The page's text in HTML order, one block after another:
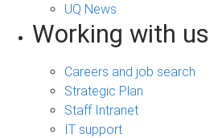
UQ News
Working with us
Careers and job search
Strategic Plan
Staff Intranet
IT support